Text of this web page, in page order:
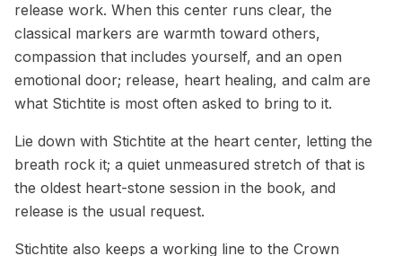
release work. When this center runs clear, the
classical markers are warmth toward others,
compassion that includes yourself, and an open
emotional door; release, heart healing, and calm are
what Stichtite is most often asked to bring to it.
Lie down with Stichtite at the heart center, letting the
breath rock it; a quiet unmeasured stretch of that is
the oldest heart-stone session in the book, and
release is the usual request.
Stichtite also keeps a working line to the Crown